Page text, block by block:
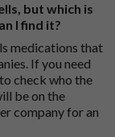
but which is
I find it?
medications that
If you need
check who the
be on the
company for an